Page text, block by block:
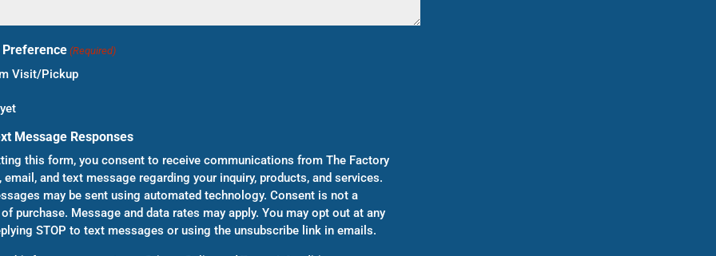
(Required)
Visit/Pickup
Message Responses
this form, you consent to receive communications from The Factory
email, and text message regarding your inquiry, products, and services.
may be sent using automated technology. Consent is not a
purchase. Message and data rates may apply. You may opt out at any
STOP to text messages or using the unsubscribe link in emails.